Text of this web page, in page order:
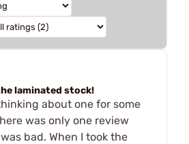
laminated stock!
about one for some
was only one review
bad. When I took the